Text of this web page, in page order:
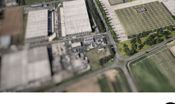
This speaks well for NRW